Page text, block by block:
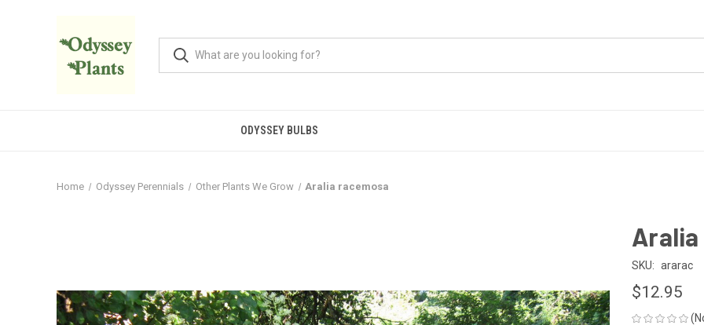
ODYSSEY BULBS
Home Odyssey Perennials Other Plants We Grow Aralia racemosa
SKU: ararac
$12.95